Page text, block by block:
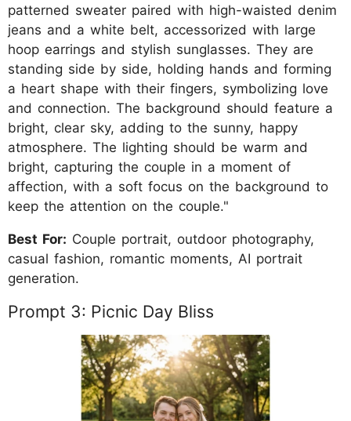
patterned sweater paired with high-waisted denim
jeans and a white belt, accessorized with large
hoop earrings and stylish sunglasses. They are
standing side by side, holding hands and forming
a heart shape with their fingers, symbolizing love
and connection. The background should feature a
bright, clear sky, adding to the sunny, happy
atmosphere. The lighting should be warm and
bright, capturing the couple in a moment of
affection, with a soft focus on the background to
keep the attention on the couple."
Best For: Couple portrait, outdoor photography,
casual fashion, romantic moments, AI portrait
generation.
Prompt 3: Picnic Day Bliss